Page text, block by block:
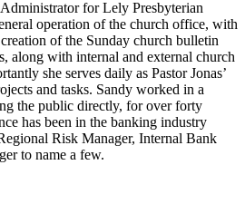
for Lely Presbyterian
operation of the church office, with
of the Sunday church bulletin
along with internal and external church
she serves daily as Pastor Jonas’
and tasks. Sandy worked in a
the public directly, for over forty
has been in the banking industry
Risk Manager, Internal Bank
to name a few.